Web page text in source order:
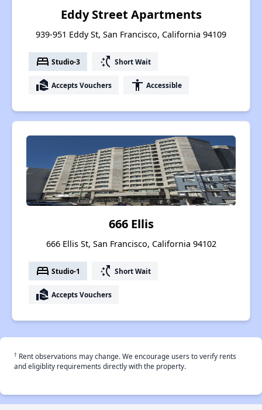
Eddy Street Apartments
939-951 Eddy St, San Francisco, California 94109
bed Studio-3 switch_access_shortcut Short Wait
real_estate_agent Accepts Vouchers accessibility Accessible
666 Ellis
666 Ellis St, San Francisco, California 94102
bed Studio-1 switch_access_shortcut Short Wait
real_estate_agent Accepts Vouchers
† Rent observations may change. We encourage users to verify rents
and eligiblity requirements directly with the property.